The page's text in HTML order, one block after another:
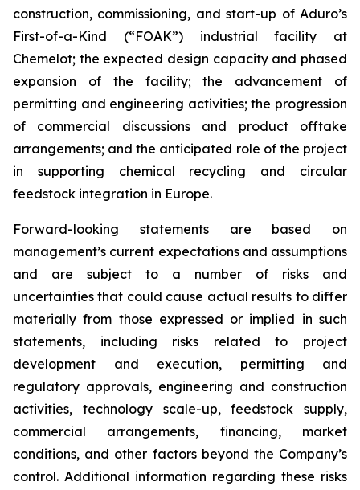
construction, commissioning, and start-up of Aduro’s
First-of-a-Kind (“FOAK”) industrial facility at
Chemelot; the expected design capacity and phased
expansion of the facility; the advancement of
permitting and engineering activities; the progression
of commercial discussions and product offtake
arrangements; and the anticipated role of the project
in supporting chemical recycling and circular
feedstock integration in Europe.
Forward-looking statements are based on
management’s current expectations and assumptions
and are subject to a number of risks and
uncertainties that could cause actual results to differ
materially from those expressed or implied in such
statements, including risks related to project
development and execution, permitting and
regulatory approvals, engineering and construction
activities, technology scale-up, feedstock supply,
commercial arrangements, financing, market
conditions, and other factors beyond the Company’s
control. Additional information regarding these risks